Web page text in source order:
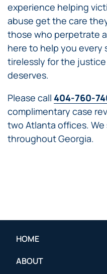
experience helping
abuse get the care
those who perpetrate
here to help you every
tirelessly for the
deserves.
Please call 404-760-
complimentary case
two Atlanta offices. We
throughout Georgia.
HOME
ABOUT